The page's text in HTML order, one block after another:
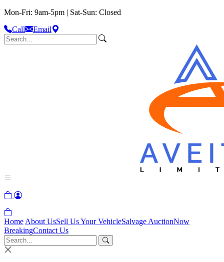
Mon-Fri: 9am-5pm | Sat-Sun: Closed
Call
Email
Home About UsSell Us Your VehicleSalvage AuctionNow
BreakingContact Us